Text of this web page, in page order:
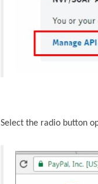
Select the radio button